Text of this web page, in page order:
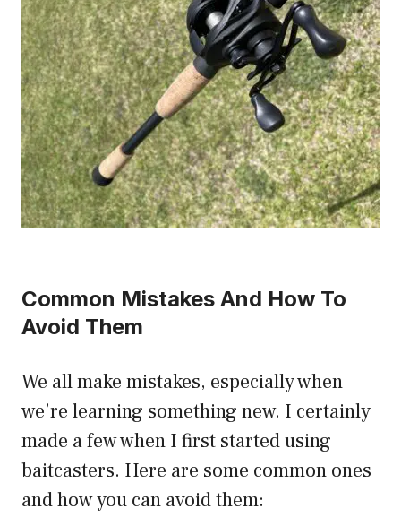
Common Mistakes And How To
Avoid Them
We all make mistakes, especially when
we’re learning something new. I certainly
made a few when I first started using
baitcasters. Here are some common ones
and how you can avoid them: